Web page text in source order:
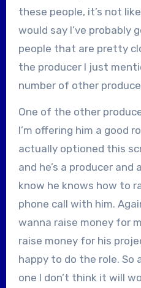
these people, it’s not
would say I’ve probably
people that are pretty
the producer I just
number of other
One of the other
I’m offering him a good
actually optioned this
and he’s a producer and
know he knows how to
phone call with him.
wanna raise money for
raise money for his
happy to do the role. So
one I don’t think it will